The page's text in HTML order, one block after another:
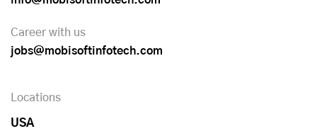
Career with us
jobs@mobisoftinfotech.com
Locations
USA